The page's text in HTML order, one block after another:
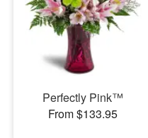
Perfectly Pink™
From $133.95